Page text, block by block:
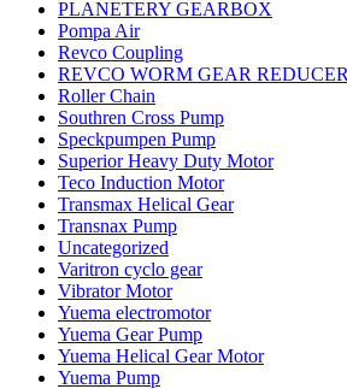
PLANETERY GEARBOX
Pompa Air
Revco Coupling
REVCO WORM GEAR REDUCER
Roller Chain
Southren Cross Pump
Speckpumpen Pump
Superior Heavy Duty Motor
Teco Induction Motor
Transmax Helical Gear
Transnax Pump
Uncategorized
Varitron cyclo gear
Vibrator Motor
Yuema electromotor
Yuema Gear Pump
Yuema Helical Gear Motor
Yuema Pump